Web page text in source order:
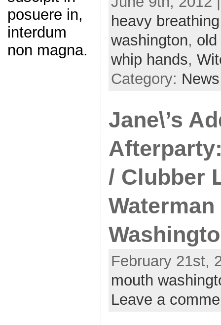
posuere in,
interdum
non magna.
heavy breathing
washington,
whip hands,
Category: News
Jane\’s
/ Clubber
February 21st,
mouth
Leave a